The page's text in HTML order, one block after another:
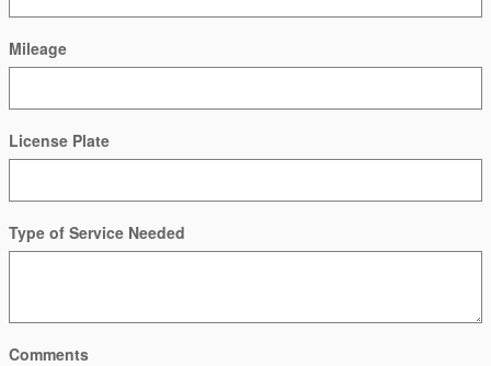
Mileage
License Plate
Type of Service Needed
Comments